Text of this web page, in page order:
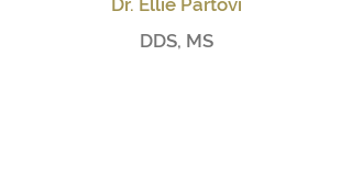
Dr. Ellie Partovi
DDS, MS